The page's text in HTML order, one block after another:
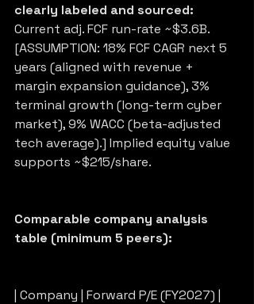
clearly labeled and sourced:
Current adj. FCF run-rate ~$3.6B.
[ASSUMPTION: 18% FCF CAGR next 5
years (aligned with revenue +
margin expansion guidance), 3%
terminal growth (long-term cyber
market), 9% WACC (beta-adjusted
tech average).] Implied equity value
supports ~$215/share.
Comparable company analysis
table (minimum 5 peers):
| Company | Forward P/E (FY2027) |